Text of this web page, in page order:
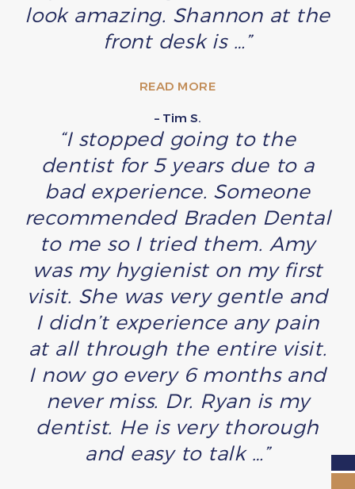
look amazing. Shannon at the
front desk is …”
READ MORE
– Tim S.
“I stopped going to the
dentist for 5 years due to a
bad experience. Someone
recommended Braden Dental
to me so I tried them. Amy
was my hygienist on my first
visit. She was very gentle and
I didn’t experience any pain
at all through the entire visit.
I now go every 6 months and
never miss. Dr. Ryan is my
dentist. He is very thorough
and easy to talk …”